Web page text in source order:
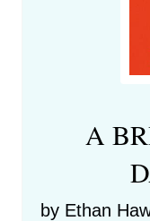
A
by Ethan